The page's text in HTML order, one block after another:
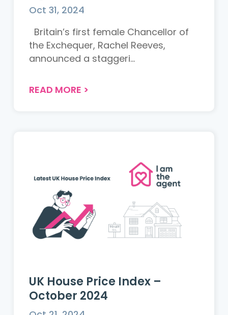
Oct 31, 2024
Britain’s first female Chancellor of
the Exchequer, Rachel Reeves,
announced a staggeri...
READ MORE >
UK House Price Index –
October 2024